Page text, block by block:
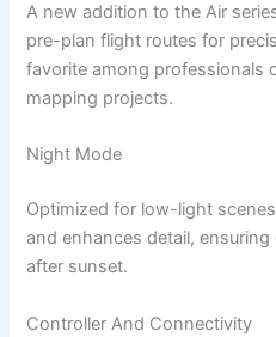
A new addition to the Air
pre-plan flight routes for
favorite among professionals
mapping projects.
Night Mode
Optimized for low-light
and enhances detail,
after sunset.
Controller And Connectivity